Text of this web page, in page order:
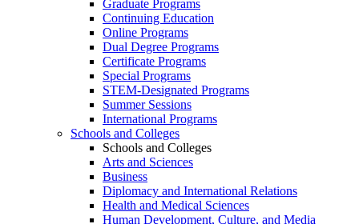
Graduate Programs
Continuing Education
Online Programs
Dual Degree Programs
Certificate Programs
Special Programs
STEM-Designated Programs
Summer Sessions
International Programs
Schools and Colleges
Schools and Colleges
Arts and Sciences
Business
Diplomacy and International Relations
Health and Medical Sciences
Human Development, Culture, and Media